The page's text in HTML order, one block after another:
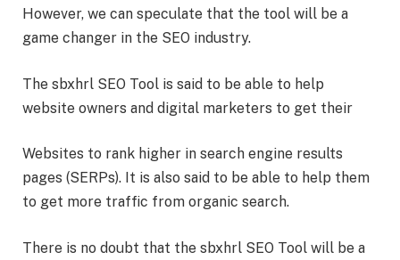
However, we can speculate that the tool will be a
game changer in the SEO industry.
The sbxhrl SEO Tool is said to be able to help
website owners and digital marketers to get their
Websites to rank higher in search engine results
pages (SERPs). It is also said to be able to help them
to get more traffic from organic search.
There is no doubt that the sbxhrl SEO Tool will be a